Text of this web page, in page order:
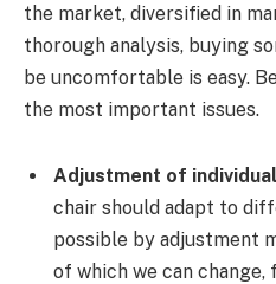
the market, diversified in
thorough analysis, buying
be uncomfortable is easy.
the most important issues.
Adjustment of
chair should adapt to
possible by adjustment
of which we can change,